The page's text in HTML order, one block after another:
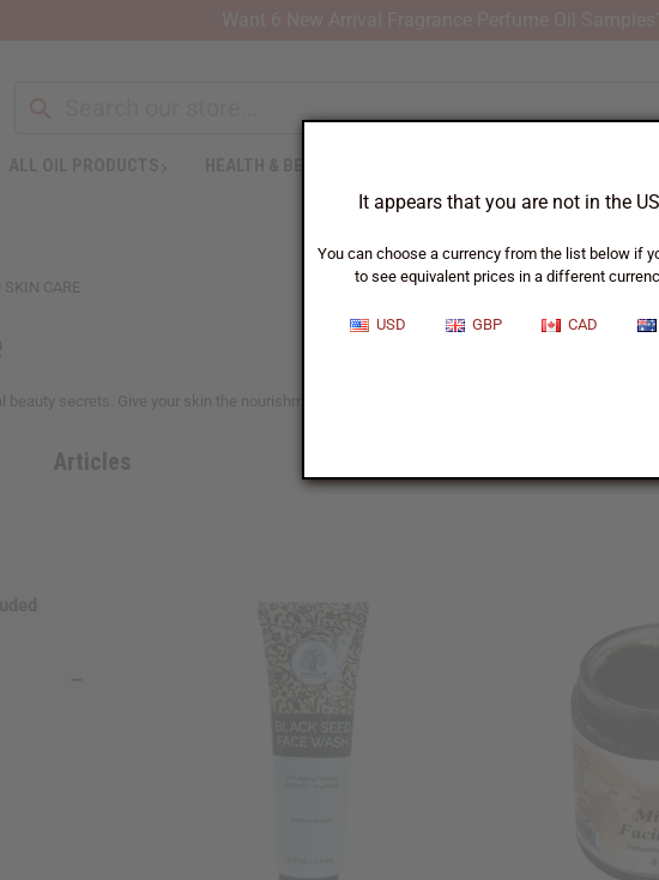
It appears that you are not in the
You can choose a currency from the list below if
to see equivalent prices in a different
USD GBP CAD
SKIN CARE
secrets. Give your skin the nourishment and care it deserves with Africa Imports’
Articles